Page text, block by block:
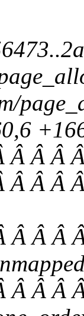
Â Â
Â Â
Â Â
Â Â